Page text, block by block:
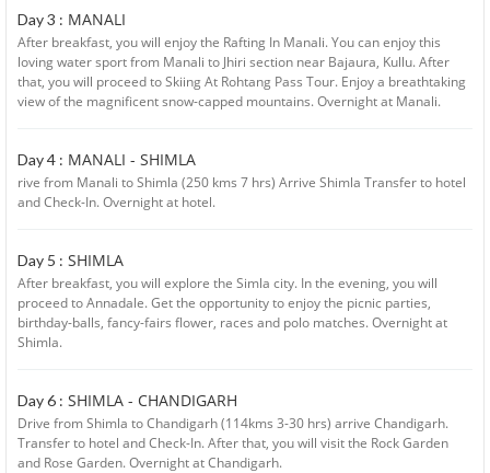
Day 3 : MANALI
After breakfast, you will enjoy the Rafting In Manali. You can enjoy this
loving water sport from Manali to Jhiri section near Bajaura, Kullu. After
that, you will proceed to Skiing At Rohtang Pass Tour. Enjoy a breathtaking
view of the magnificent snow-capped mountains. Overnight at Manali.
Day 4 : MANALI - SHIMLA
rive from Manali to Shimla (250 kms 7 hrs) Arrive Shimla Transfer to hotel
and Check-In. Overnight at hotel.
Day 5 : SHIMLA
After breakfast, you will explore the Simla city. In the evening, you will
proceed to Annadale. Get the opportunity to enjoy the picnic parties,
birthday-balls, fancy-fairs flower, races and polo matches. Overnight at
Shimla.
Day 6 : SHIMLA - CHANDIGARH
Drive from Shimla to Chandigarh (114kms 3-30 hrs) arrive Chandigarh.
Transfer to hotel and Check-In. After that, you will visit the Rock Garden
and Rose Garden. Overnight at Chandigarh.